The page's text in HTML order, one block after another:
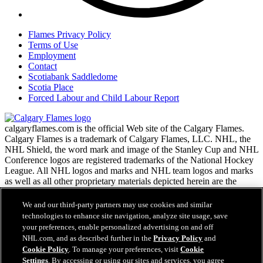
Flames Privacy Policy
Terms of Use
Employment
Contact
Scotiabank Saddledome
Scotia Place
Forced Labour and Child Labour Report
calgaryflames.com is the official Web site of the Calgary Flames.
Calgary Flames is a trademark of Calgary Flames, LLC. NHL, the
NHL Shield, the word mark and image of the Stanley Cup and NHL
Conference logos are registered trademarks of the National Hockey
League. All NHL logos and marks and NHL team logos and marks
as well as all other proprietary materials depicted herein are the
property of the NHL and the respective NHL teams and may not be
reproduced without the prior written consent of NHL Enterprises,
L.P. Copyright © 1999-2026 Calgary Flames, LLC and the National
Hockey League. All Rights Reserved.
NHL.com Terms of Service
We and our third-party partners may use cookies and similar
technologies to enhance site navigation, analyze site usage, save
your preferences, enable personalized advertising on and off
NHL.com, and as described further in thePrivacy Policy and
Cookie Policy. To manage your preferences, visitCookie
Settings. By accessing or using our sites and services, you agree
Have any questions?